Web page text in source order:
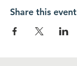
Share this event